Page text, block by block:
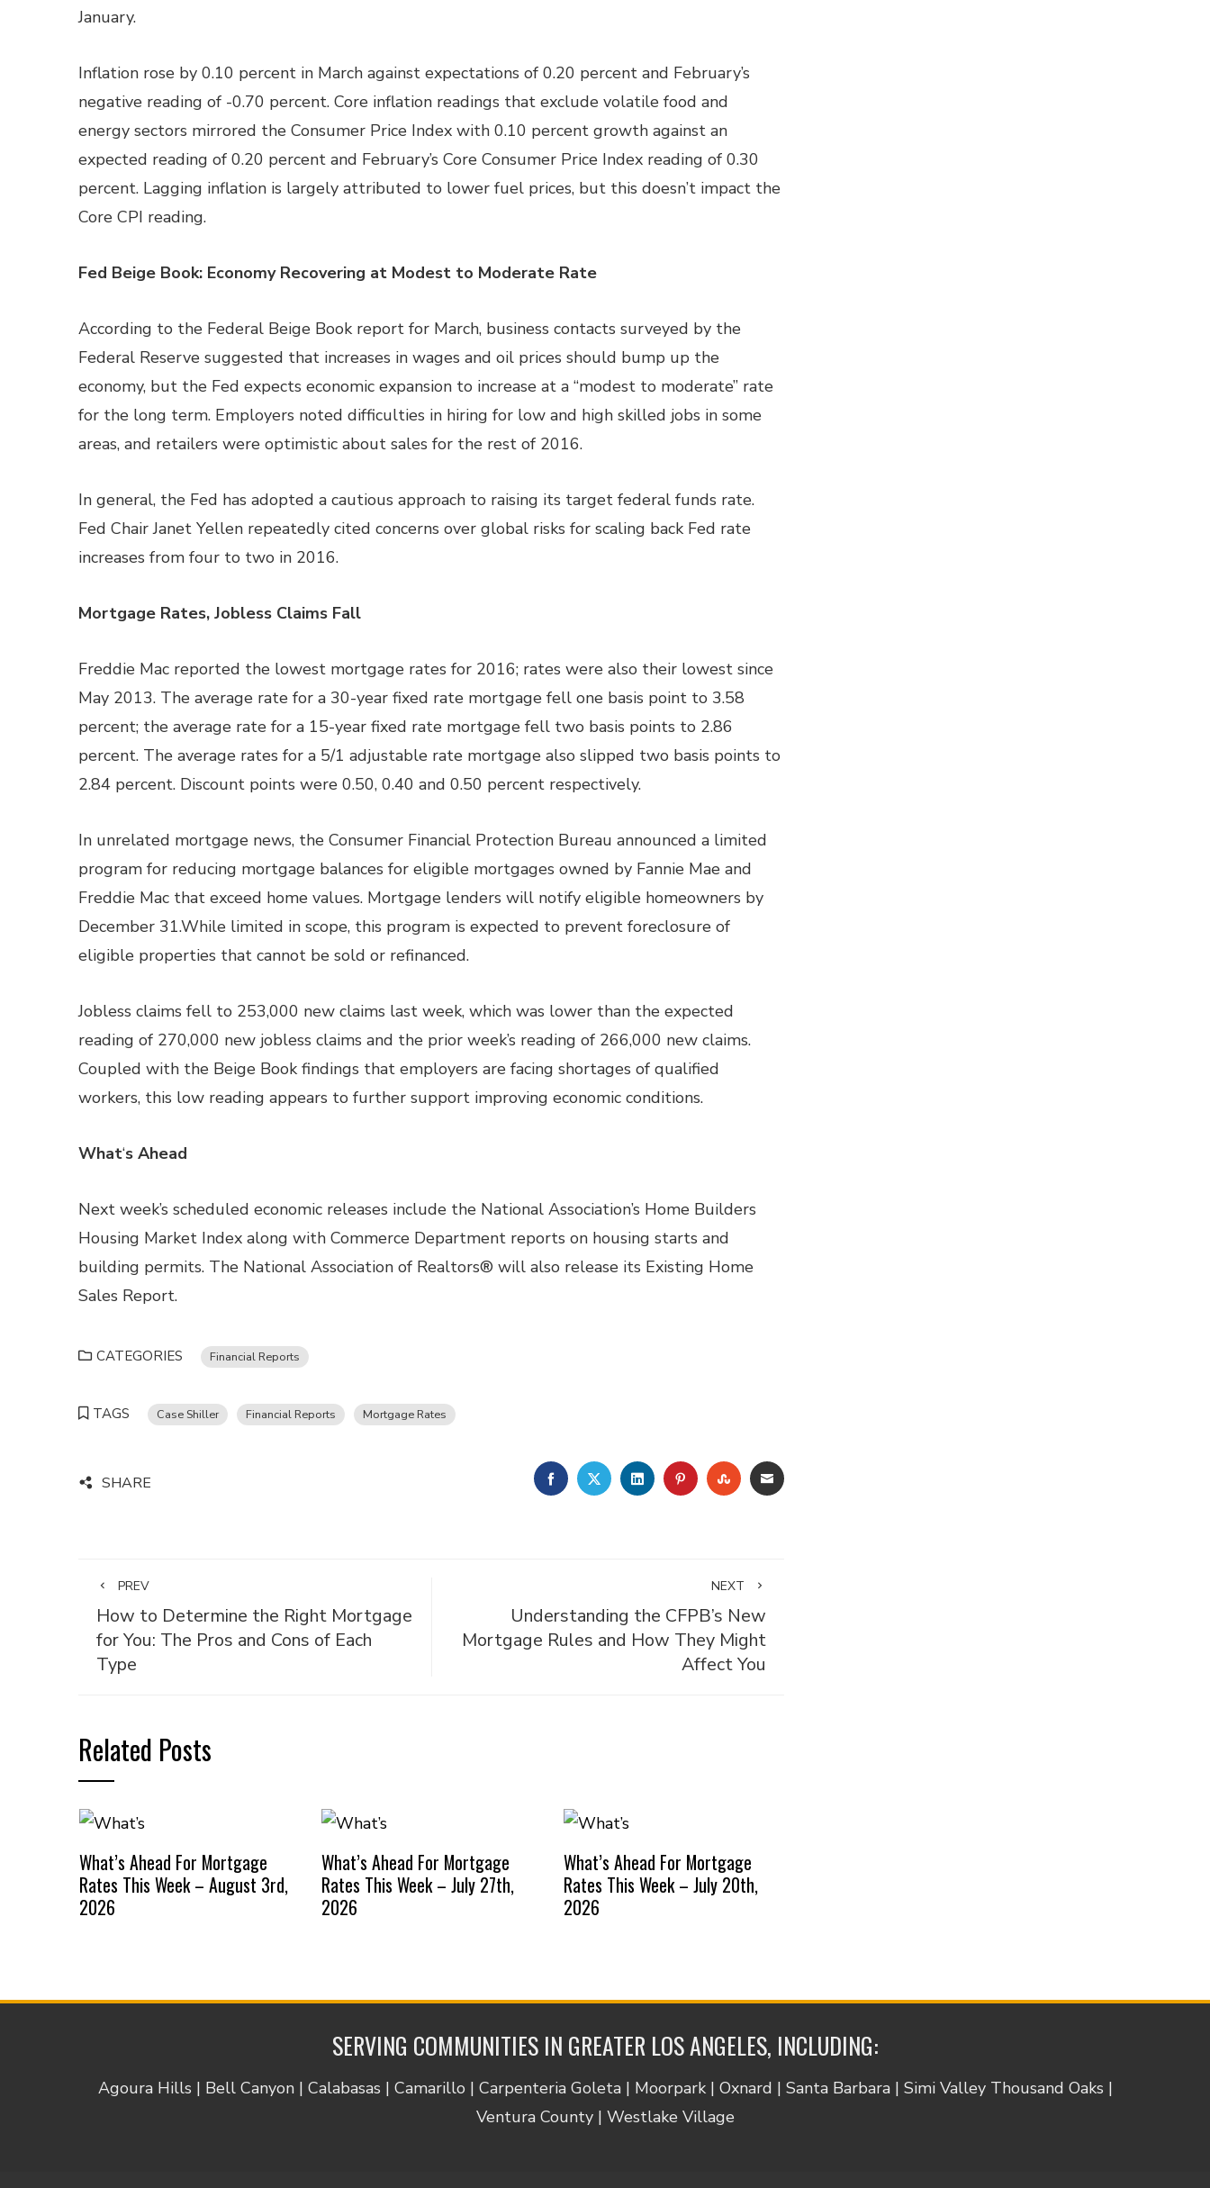
January.
Inflation rose by 0.10 percent in March against expectations of 0.20 percent and February’s
negative reading of -0.70 percent. Core inflation readings that exclude volatile food and
energy sectors mirrored the Consumer Price Index with 0.10 percent growth against an
expected reading of 0.20 percent and February’s Core Consumer Price Index reading of 0.30
percent. Lagging inflation is largely attributed to lower fuel prices, but this doesn’t impact the
Core CPI reading.
Fed Beige Book: Economy Recovering at Modest to Moderate Rate
According to the Federal Beige Book report for March, business contacts surveyed by the
Federal Reserve suggested that increases in wages and oil prices should bump up the
economy, but the Fed expects economic expansion to increase at a “modest to moderate” rate
for the long term. Employers noted difficulties in hiring for low and high skilled jobs in some
areas, and retailers were optimistic about sales for the rest of 2016.
In general, the Fed has adopted a cautious approach to raising its target federal funds rate.
Fed Chair Janet Yellen repeatedly cited concerns over global risks for scaling back Fed rate
increases from four to two in 2016.
Mortgage Rates, Jobless Claims Fall
Freddie Mac reported the lowest mortgage rates for 2016; rates were also their lowest since
May 2013. The average rate for a 30-year fixed rate mortgage fell one basis point to 3.58
percent; the average rate for a 15-year fixed rate mortgage fell two basis points to 2.86
percent. The average rates for a 5/1 adjustable rate mortgage also slipped two basis points to
2.84 percent. Discount points were 0.50, 0.40 and 0.50 percent respectively.
In unrelated mortgage news, the Consumer Financial Protection Bureau announced a limited
program for reducing mortgage balances for eligible mortgages owned by Fannie Mae and
Freddie Mac that exceed home values. Mortgage lenders will notify eligible homeowners by
December 31.While limited in scope, this program is expected to prevent foreclosure of
eligible properties that cannot be sold or refinanced.
Jobless claims fell to 253,000 new claims last week, which was lower than the expected
reading of 270,000 new jobless claims and the prior week’s reading of 266,000 new claims.
Coupled with the Beige Book findings that employers are facing shortages of qualified
workers, this low reading appears to further support improving economic conditions.
What‘s Ahead
Next week’s scheduled economic releases include the National Association’s Home Builders
Housing Market Index along with Commerce Department reports on housing starts and
building permits. The National Association of Realtors® will also release its Existing Home
Sales Report.
CATEGORIES Financial Reports
TAGS Case Shiller Financial Reports Mortgage Rates
SHARE FACEBOOKTWITTERLINKEDINPINTEREST
STUMBLEUPON
EMAIL
PREV
How to Determine the Right Mortgage
for You: The Pros and Cons of Each
Type
NEXT
Understanding the CFPB’s New
Mortgage Rules and How They Might
Affect You
Related Posts
What’s Ahead For Mortgage
Rates This Week – August 3rd,
2026
What’s Ahead For Mortgage
Rates This Week – July 27th,
2026
What’s Ahead For Mortgage
Rates This Week – July 20th,
2026
SERVING COMMUNITIES IN GREATER LOS ANGELES, INCLUDING:
Agoura Hills | Bell Canyon | Calabasas | Camarillo | Carpenteria Goleta | Moorpark | Oxnard | Santa Barbara | Simi Valley Thousand Oaks |
Ventura County | Westlake Village